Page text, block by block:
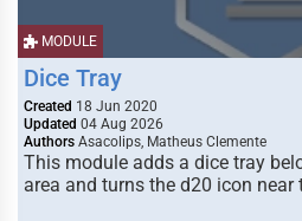
MODULE
Dice Tray
Created 18 Jun 2020
Updated 04 Aug 2026
Authors Asacolips, Matheus Clemente
This module adds a dice tray
area and turns the d20 icon